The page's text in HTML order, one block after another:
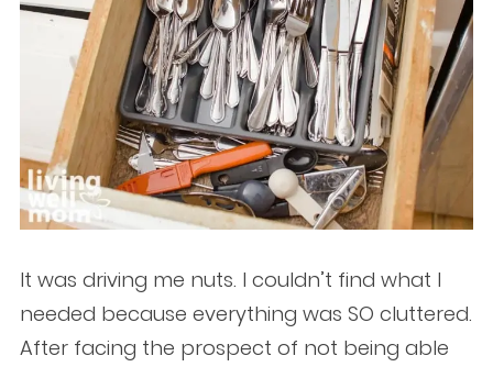
It was driving me nuts. I couldn’t find what I
needed because everything was SO cluttered.
After facing the prospect of not being able